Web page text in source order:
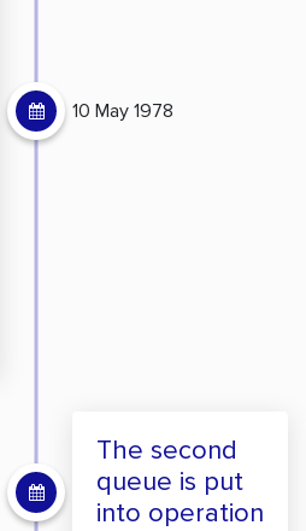
10 May 1978
The second
queue is put
into operation